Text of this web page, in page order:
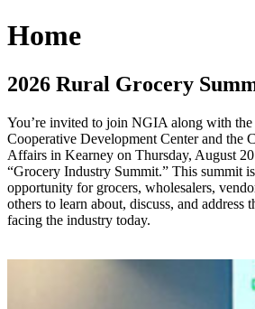
Home
2026 Rural Grocery
You’re invited to join NGIA along with
Cooperative Development Center and the
Affairs in Kearney on Thursday, August
“Grocery Industry Summit.” This summit
opportunity for grocers, wholesalers,
others to learn about, discuss, and address
facing the industry today.